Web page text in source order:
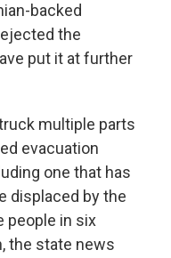
backed
the
put it at further
multiple parts
evacuation
one that has
displaced by the
people in six
the state news